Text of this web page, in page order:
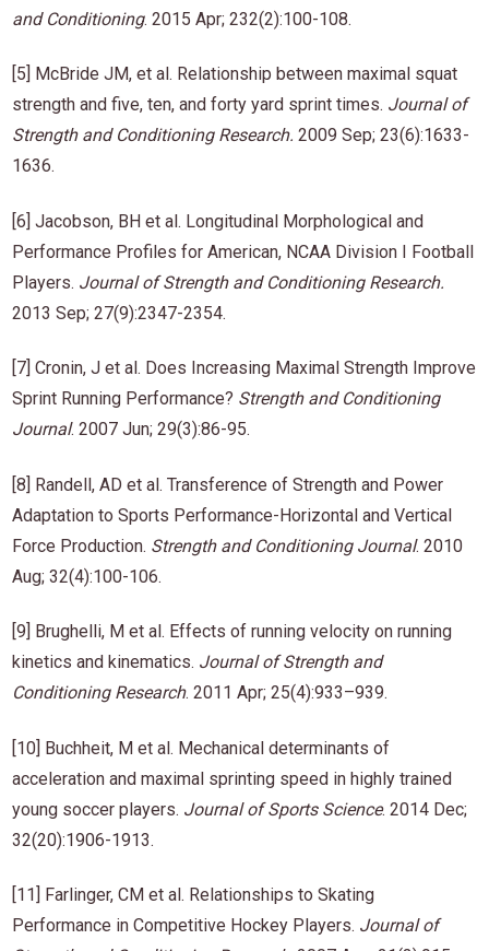
and Conditioning. 2015 Apr; 232(2):100-108.
[5] McBride JM, et al. Relationship between maximal squat
strength and five, ten, and forty yard sprint times. Journal of
Strength and Conditioning Research. 2009 Sep; 23(6):1633-
1636.
[6] Jacobson, BH et al. Longitudinal Morphological and
Performance Profiles for American, NCAA Division I Football
Players. Journal of Strength and Conditioning Research.
2013 Sep; 27(9):2347-2354.
[7] Cronin, J et al. Does Increasing Maximal Strength Improve
Sprint Running Performance? Strength and Conditioning
Journal. 2007 Jun; 29(3):86-95.
[8] Randell, AD et al. Transference of Strength and Power
Adaptation to Sports Performance-Horizontal and Vertical
Force Production. Strength and Conditioning Journal. 2010
Aug; 32(4):100-106.
[9] Brughelli, M et al. Effects of running velocity on running
kinetics and kinematics. Journal of Strength and
Conditioning Research. 2011 Apr; 25(4):933–939.
[10] Buchheit, M et al. Mechanical determinants of
acceleration and maximal sprinting speed in highly trained
young soccer players. Journal of Sports Science. 2014 Dec;
32(20):1906-1913.
[11] Farlinger, CM et al. Relationships to Skating
Performance in Competitive Hockey Players. Journal of